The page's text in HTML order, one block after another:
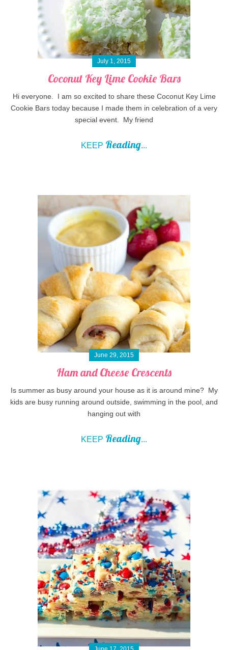
July 1, 2015
Coconut Key Lime Cookie Bars
Hi everyone. I am so excited to share these Coconut Key Lime
Cookie Bars today because I made them in celebration of a very
special event. My friend
KEEP Reading...
June 29, 2015
Ham and Cheese Crescents
Is summer as busy around your house as it is around mine? My
kids are busy running around outside, swimming in the pool, and
hanging out with
KEEP Reading...